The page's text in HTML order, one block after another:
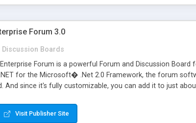
Forum 3.0
Discussion Boards
Enterprise Forum is a powerful Forum and Discussion
for the Microsoft� .Net 2.0 Framework, the forum
And since it's fully customizable, you can add it to just
flexible enough to be completely themed to match the
XHTML with a focus on search engine optimization, to
Visit Publisher Site